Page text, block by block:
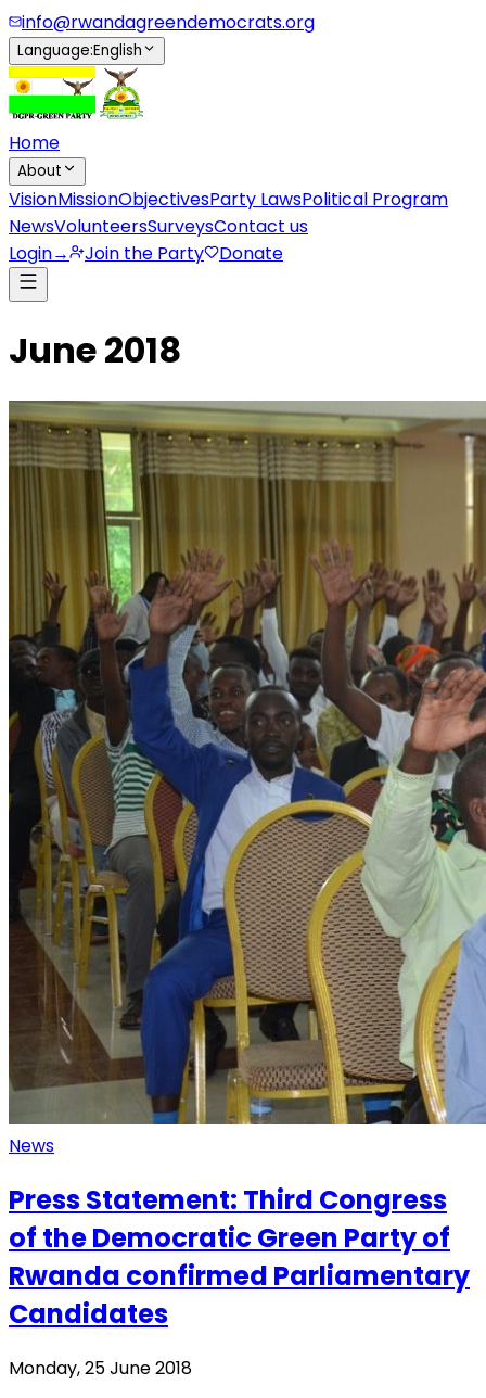
info@rwandagreendemocrats.org
Language:English
Home
About
VisionMissionObjectivesParty LawsPolitical Program
NewsVolunteersSurveysContact us
Login→ Join the Party Donate
June 2018
News
Press Statement: Third Congress
of the Democratic Green Party of
Rwanda confirmed Parliamentary
Candidates
Monday, 25 June 2018